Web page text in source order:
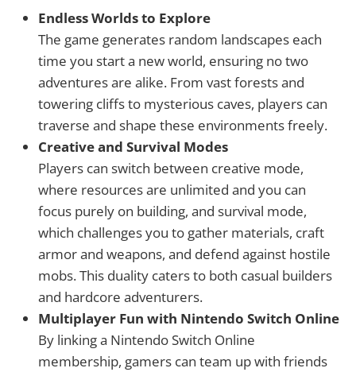
Endless Worlds to Explore
The game generates random landscapes each
time you start a new world, ensuring no two
adventures are alike. From vast forests and
towering cliffs to mysterious caves, players can
traverse and shape these environments freely.
Creative and Survival Modes
Players can switch between creative mode,
where resources are unlimited and you can
focus purely on building, and survival mode,
which challenges you to gather materials, craft
armor and weapons, and defend against hostile
mobs. This duality caters to both casual builders
and hardcore adventurers.
Multiplayer Fun with Nintendo Switch Online
By linking a Nintendo Switch Online
membership, gamers can team up with friends